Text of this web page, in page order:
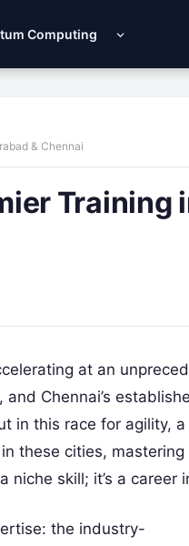
Computing
& Chennai
Training
at an
Chennai’s
in this race for agility, a
these cities, mastering
skill; it’s a career
the industry-